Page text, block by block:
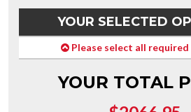
YOUR SELECTED
Please select all
YOUR TOTAL